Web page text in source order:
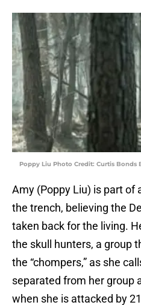
Poppy Liu Photo Credit: Curtis Bonds
Amy (Poppy Liu) is part of
the trench, believing the
taken back for the living.
the skull hunters, a group
the “chompers,” as she
separated from her group
when she is attacked by